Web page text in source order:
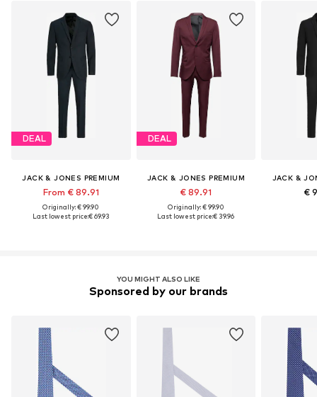
DEAL
JACK & JONES PREMIUM
From € 89.91
Originally: € 99.90
Last lowest price:€ 69.93
DEAL
JACK & JONES PREMIUM
€ 89.91
Originally: € 99.90
Last lowest price:€ 39.96
JACK &
€
YOU MIGHT ALSO LIKE
Sponsored by our brands